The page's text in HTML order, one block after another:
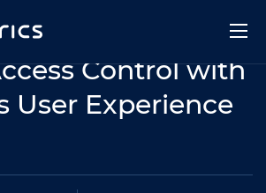
Control with
User Experience